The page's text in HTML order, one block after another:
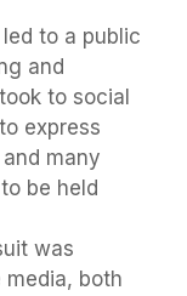
to a public
and
to social
express
many
be held
was
both